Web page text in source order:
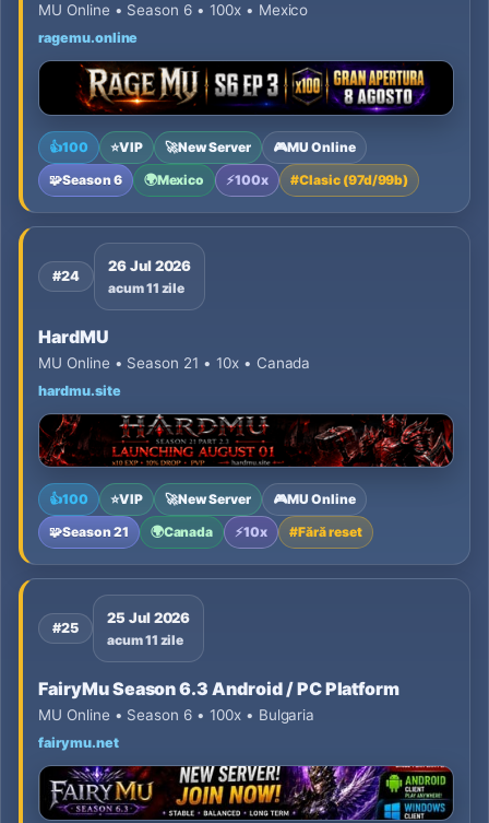
MU Online • Season 6 • 100x • Mexico
ragemu.online
👍100 ⭐VIP 🚀New Server 🎮MU Online
🧩Season 6 🌍Mexico ⚡100x #Clasic (97d/99b)
#24
26 Jul 2026
acum 11 zile
HardMU
MU Online • Season 21 • 10x • Canada
hardmu.site
👍100 ⭐VIP 🚀New Server 🎮MU Online
🧩Season 21 🌍Canada ⚡10x #Fără reset
#25
25 Jul 2026
acum 11 zile
FairyMu Season 6.3 Android / PC Platform
MU Online • Season 6 • 100x • Bulgaria
fairymu.net